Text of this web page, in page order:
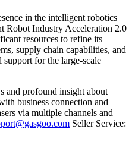
in the intelligent robotics
Robot Industry Acceleration 2.0
resources to refine its
supply chain capabilities, and
for the large-scale
and profound insight about
business connection and
via multiple channels and
Seller Service: